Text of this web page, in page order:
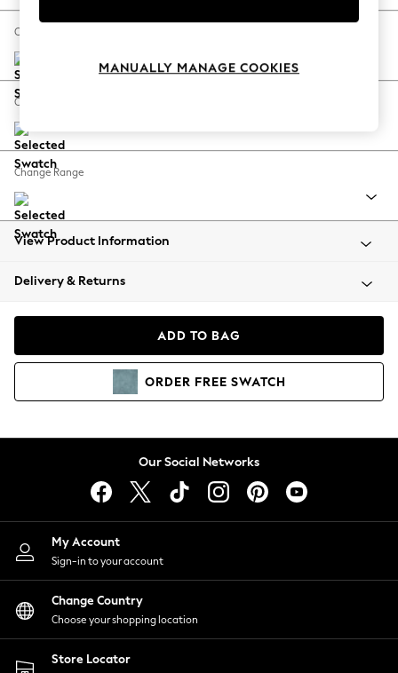
Spring Dressing
Coastal Prints
Balloon Trousers
Summer Footwear
All Clothing
Beachwear
Coats & Jackets
Hoodies & Sweatshirts
Lingerie
Nightwear
Shirts & Blouses
Shorts
Skirts
Suits & Tailoring
Sportswear
Swimwear
Change Size And Shape
Change Feet
Change Range
View Product Information
Delivery & Returns
ADD TO BAG
ORDER FREE SWATCH
Our Social Networks
My Account
Sign-in to your account
Change Country
Choose your shopping location
Store Locator
MANUALLY MANAGE COOKIES